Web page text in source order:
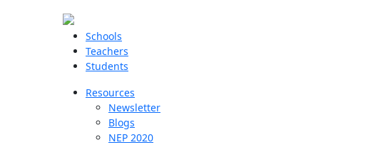
Schools
Teachers
Students
Resources
Newsletter
Blogs
NEP 2020